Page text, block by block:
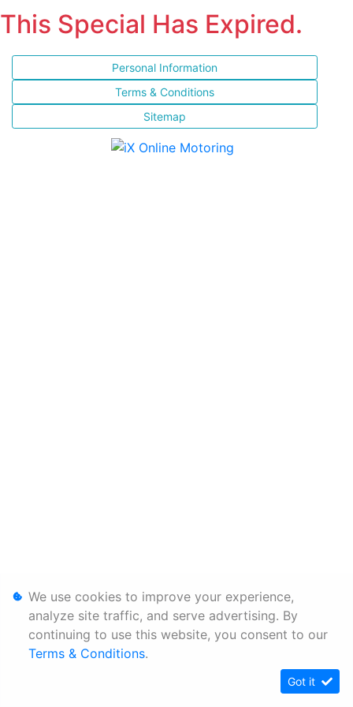
This Special Has Expired.
Personal Information
Terms & Conditions
Sitemap
We use cookies to improve your experience,
analyze site traffic, and serve advertising. By
continuing to use this website, you consent to our
Terms & Conditions.
Got it